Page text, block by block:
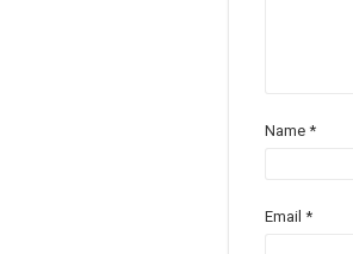
Name *
Email *